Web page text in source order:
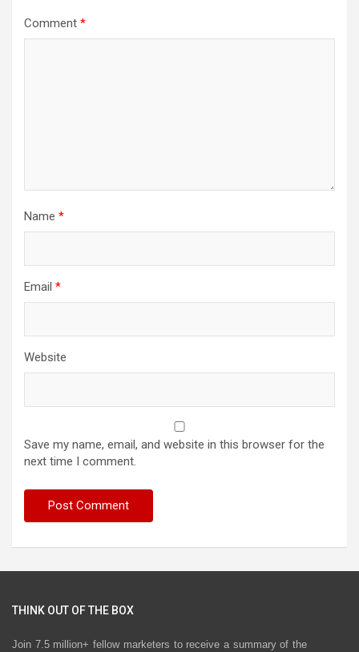
Comment *
Name *
Email *
Website
Save my name, email, and website in this browser for the
next time I comment.
THINK OUT OF THE BOX
Join 7.5 million+ fellow marketers to receive a summary of the